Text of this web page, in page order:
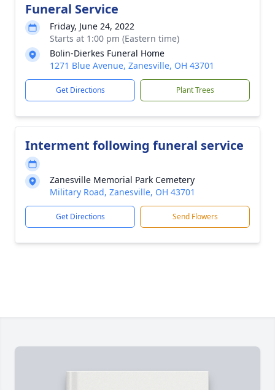
Funeral Service
Friday, June 24, 2022
Starts at 1:00 pm (Eastern time)
Bolin-Dierkes Funeral Home
1271 Blue Avenue, Zanesville, OH 43701
Get Directions Plant Trees
Interment following funeral service
Zanesville Memorial Park Cemetery
Military Road, Zanesville, OH 43701
Get Directions Send Flowers